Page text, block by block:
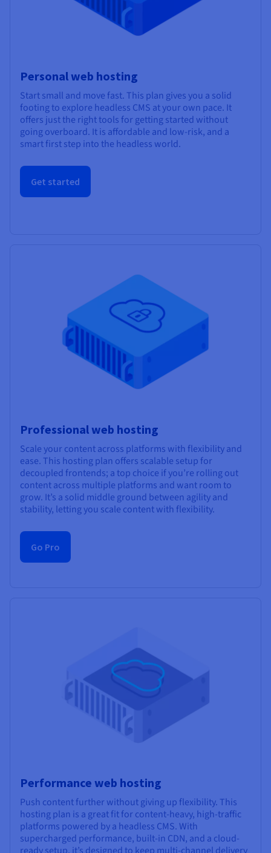
Personal web hosting
Start small and move fast. This plan gives you a solid
footing to explore headless CMS at your own pace. It
offers just the right tools for getting started without
going overboard. It is affordable and low-risk, and a
smart first step into the headless world.
Get started
Professional web hosting
Scale your content across platforms with flexibility and
ease. This hosting plan offers scalable setup for
decoupled frontends; a top choice if you’re rolling out
content across multiple platforms and want room to
grow. It’s a solid middle ground between agility and
stability, letting you scale content with flexibility.
Go Pro
Performance web hosting
Push content further without giving up flexibility. This
hosting plan is a great fit for content-heavy, high-traffic
platforms powered by a headless CMS. With
supercharged performance, built-in CDN, and a cloud-